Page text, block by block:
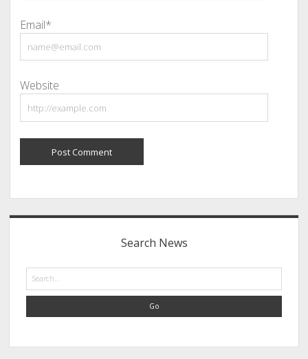
Email*
Website
Sidebar
Search News
Search